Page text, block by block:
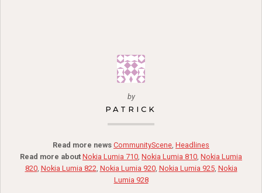
by
PATRICK
Read more news CommunityScene, Headlines
Read more about Nokia Lumia 710, Nokia Lumia 810, Nokia Lumia
820, Nokia Lumia 822, Nokia Lumia 920, Nokia Lumia 925, Nokia
Lumia 928